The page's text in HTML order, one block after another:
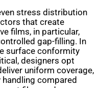
stress distribution
that create
films, in particular,
gap-filling. In
surface conformity
designers opt
uniform coverage,
compared